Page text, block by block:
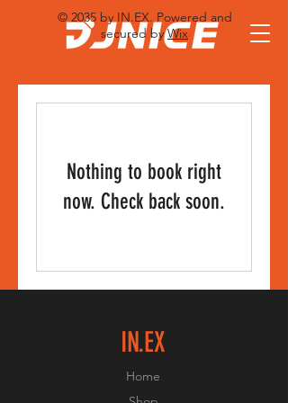
© 2035 by IN.EX. Powered and
secured byWix
Nothing to book right
now. Check back soon.
IN.EX
Home